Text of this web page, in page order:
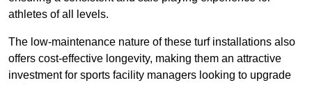
athletes of all levels.
The low-maintenance nature of these turf installations also
offers cost-effective longevity, making them an attractive
investment for sports facility managers looking to upgrade